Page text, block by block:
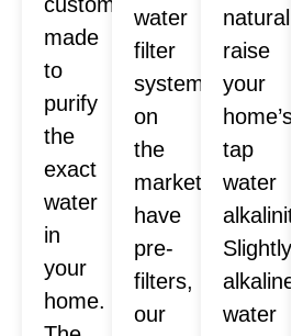
made
to
purify
the
exact
water
in
your
home.
water
filter
systems
on
the
market
have
pre-
filters,
our
naturally
raise
your
home’s
tap
water
alkalinity.
Slightly
alkaline
water